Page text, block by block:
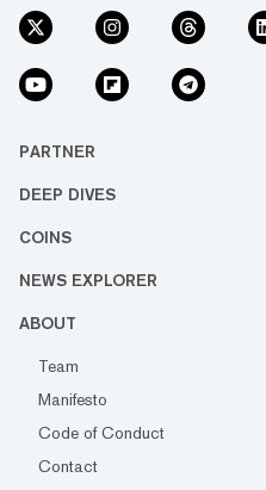
PARTNER
DEEP DIVES
COINS
NEWS EXPLORER
ABOUT
Team
Manifesto
Code of Conduct
Contact